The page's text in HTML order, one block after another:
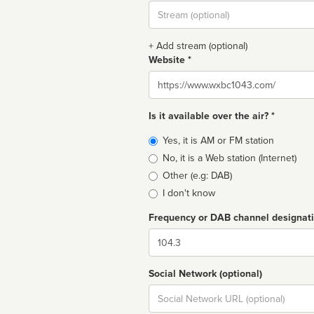
Stream
url
+ Add stream (optional)
Website *
Website
Is it available over the air? *
Broadcast
type
Yes, it is AM or FM station
No, it is a Web station (Internet)
Other (e.g: DAB)
I don't know
Frequency or DAB channel
Dial
Social Network (optional)
Social
url